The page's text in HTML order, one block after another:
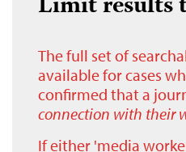
The full set of
available for cases
confirmed that a
connection with their
If either 'media